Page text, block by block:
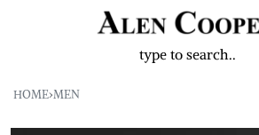
HOME›MEN